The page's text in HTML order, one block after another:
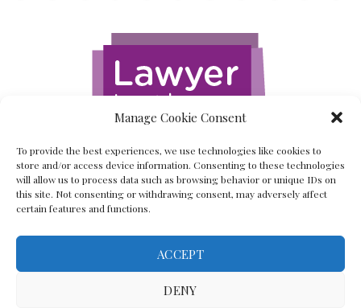
Manage Cookie Consent
To provide the best experiences, we use technologies like cookies to
store and/or access device information. Consenting to these technologies
will allow us to process data such as browsing behavior or unique IDs on
this site. Not consenting or withdrawing consent, may adversely affect
certain features and functions.
ACCEPT
DENY
Back To The Top